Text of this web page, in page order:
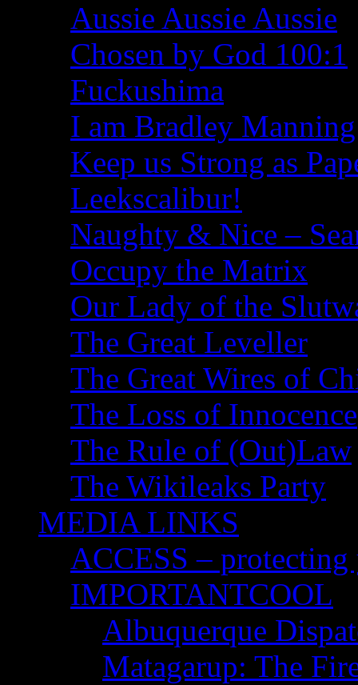
Aussie Aussie Aussie
Chosen by God 100:1
Fuckushima
I am Bradley Manning
Keep us Strong as
Leekscalibur!
Naughty & Nice –
Occupy the Matrix
Our Lady of the
The Great Leveller
The Great Wires of
The Loss of Innocence
The Rule of (Out)Law
The Wikileaks Party
MEDIA LINKS
ACCESS –
IMPORTANTCOOL
Albuquerque
Matagarup: The